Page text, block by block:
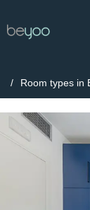
About
Locations
Room types in